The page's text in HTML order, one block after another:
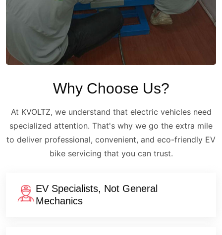
Why Choose Us?
At KVOLTZ, we understand that electric vehicles need
specialized attention. That's why we go the extra mile
to deliver professional, convenient, and eco-friendly EV
bike servicing that you can trust.
EV Specialists, Not General
Mechanics